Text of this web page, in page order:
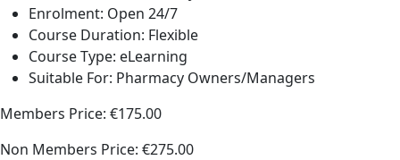
Enrolment: Open 24/7
Course Duration: Flexible
Course Type: eLearning
Suitable For: Pharmacy Owners/Managers
Members Price: €175.00
Non Members Price: €275.00